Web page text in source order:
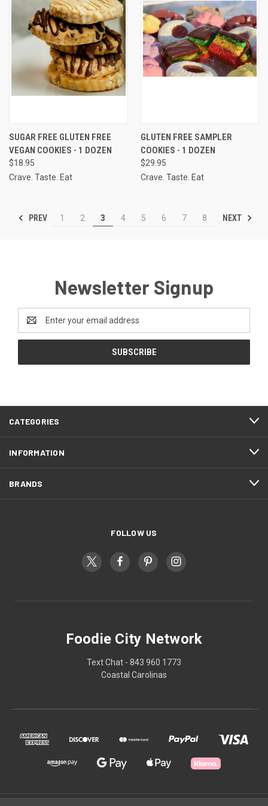
SUGAR FREE GLUTEN FREE
VEGAN COOKIES - 1 DOZEN
$18.95
Crave. Taste. Eat
GLUTEN FREE SAMPLER
COOKIES - 1 DOZEN
$29.95
Crave. Taste. Eat
PREV 1 2 3 4 5 6 7 8 NEXT
Newsletter Signup
Address
CATEGORIES
INFORMATION
BRANDS
FOLLOW US
Foodie City Network
Text Chat - 843 960 1773
Coastal Carolinas